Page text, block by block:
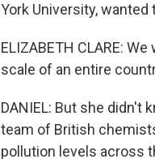
York University, wanted
ELIZABETH CLARE:
scale of an entire
DANIEL: But she didn't
team of British
pollution levels across